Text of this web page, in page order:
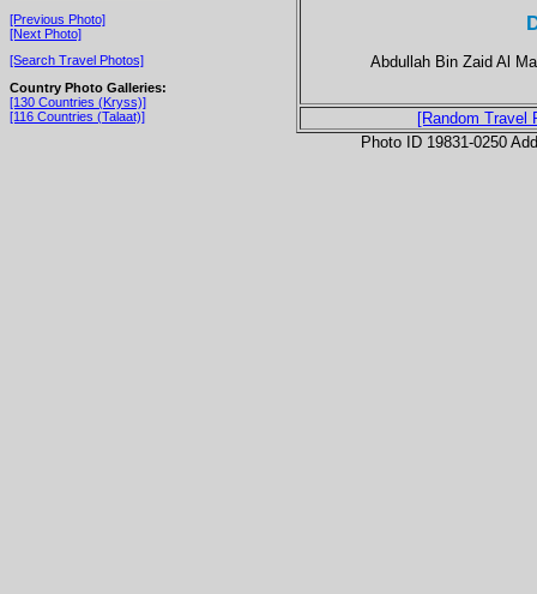
[Previous Photo]
[Next Photo]
[Search Travel Photos]
Country Photo Galleries:
[130 Countries (Kryss)]
[116 Countries (Talaat)]
Abdullah Bin Zaid Al
[Random Travel
Photo ID 19831-0250